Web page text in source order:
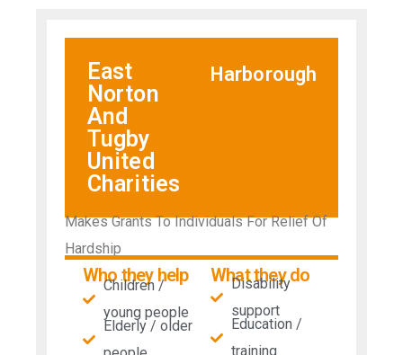
East
Norton
And
Tugby
United
Charities
Harborough
Makes Grants To Individuals For Relief Of
Hardship
Who they help
Children /
young people
Elderly / older
What they do
Disability
support
Education /
training